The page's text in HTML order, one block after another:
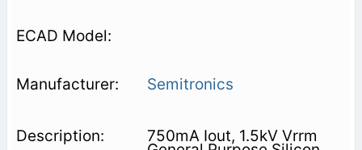
Semitronics
750mA Iout, 1.5kV Vrrm